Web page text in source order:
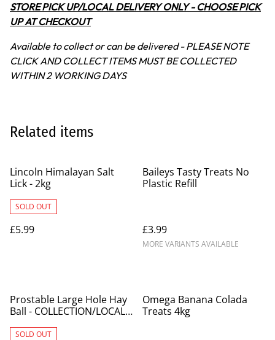
STORE PICK UP/LOCAL DELIVERY ONLY - CHOOSE PICK
UP AT CHECKOUT
Available to collect or can be delivered - PLEASE NOTE
CLICK AND COLLECT ITEMS MUST BE COLLECTED
WITHIN 2 WORKING DAYS
Related items
Lincoln Himalayan Salt
Lick - 2kg
SOLD OUT
£5.99
Baileys Tasty Treats No
Plastic Refill
£3.99
MORE VARIANTS AVAILABLE
%
Prostable Large Hole Hay
Ball - COLLECTION/LOCAL
SOLD OUT
Omega Banana Colada
Treats 4kg